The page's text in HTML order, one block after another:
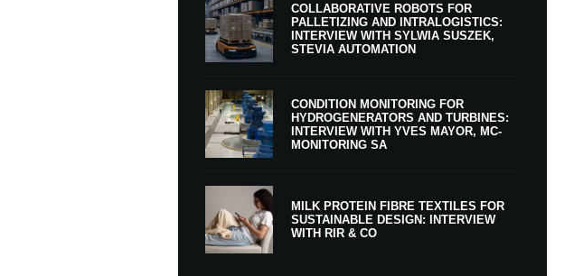
COLLABORATIVE ROBOTS FOR
PALLETIZING AND INTRALOGISTICS:
INTERVIEW WITH SYLWIA SUSZEK,
STEVIA AUTOMATION
CONDITION MONITORING FOR
HYDROGENERATORS AND TURBINES:
INTERVIEW WITH YVES MAYOR, MC-
MONITORING SA
MILK PROTEIN FIBRE TEXTILES FOR
SUSTAINABLE DESIGN: INTERVIEW
WITH RIR & CO